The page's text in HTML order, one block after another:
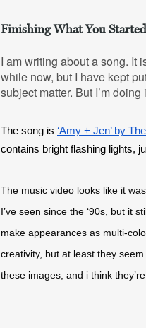
Finishing What You Started
I am writing about a song. It
while now, but I have kept
subject matter. But I’m doing
The song is ‘Amy + Jen’ by
contains bright flashing lights,
The music video looks like it
I’ve seen since the ‘90s, but it
make appearances as multi-
creativity, but at least they
these images, and i think